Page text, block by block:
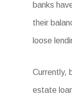
banks
their
loose
Currently,
estate